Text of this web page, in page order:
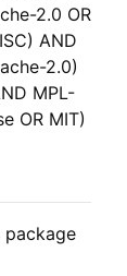
2.0 OR
AND
2.0)
MPL-
OR MIT)